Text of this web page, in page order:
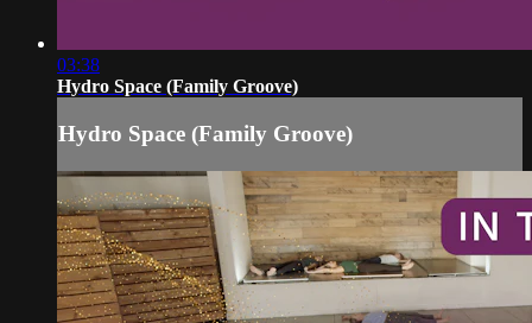
03:38
Hydro Space (Family Groove)
Hydro Space (Family Groove)